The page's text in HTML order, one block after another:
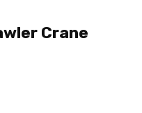
Crane